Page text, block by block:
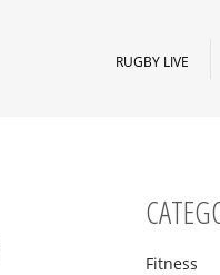
RUGBY LIVE
Fitness